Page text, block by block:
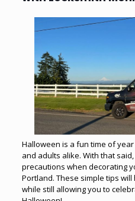
Halloween is a fun time of
and adults alike. With that
precautions when decorating
Portland. These simple tips
while still allowing you to